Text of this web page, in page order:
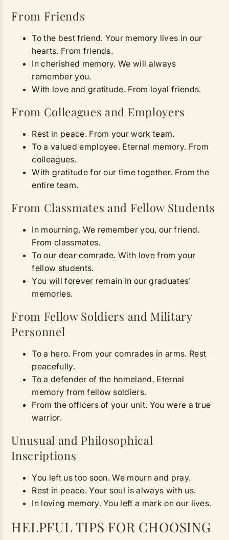
From Friends
To the best friend. Your memory lives in our
hearts. From friends.
In cherished memory. We will always
remember you.
With love and gratitude. From loyal friends.
From Colleagues and Employers
Rest in peace. From your work team.
To a valued employee. Eternal memory. From
colleagues.
With gratitude for our time together. From the
entire team.
From Classmates and Fellow Students
In mourning. We remember you, our friend.
From classmates.
To our dear comrade. With love from your
fellow students.
You will forever remain in our graduates'
memories.
From Fellow Soldiers and Military
Personnel
To a hero. From your comrades in arms. Rest
peacefully.
To a defender of the homeland. Eternal
memory from fellow soldiers.
From the officers of your unit. You were a true
warrior.
Unusual and Philosophical
Inscriptions
You left us too soon. We mourn and pray.
Rest in peace. Your soul is always with us.
In loving memory. You left a mark on our lives.
HELPFUL TIPS FOR CHOOSING